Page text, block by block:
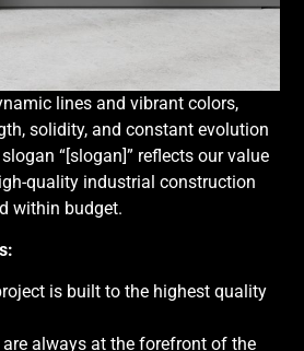
lines and vibrant colors,
solidity, and constant evolution
“[slogan]” reflects our value
quality industrial construction
within budget.
is built to the highest quality
are always at the forefront of the